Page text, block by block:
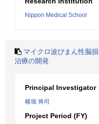
Nippon Medical School
マイクロ波びまん性脳
治療の開発
Principal Investigator
横堀 将司
Project Period (FY)